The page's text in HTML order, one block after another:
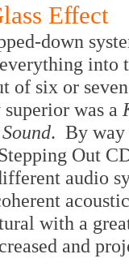
Effect
down
of six or
was a
. By way
Out
audio
with a
and